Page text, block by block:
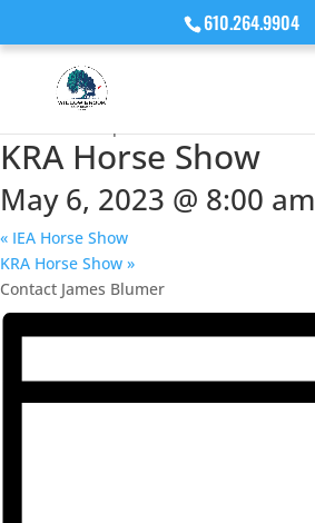
610.264.9904
« All Events
KRA Horse Show
May 6, 2023 @ 8:00 am
« IEA Horse Show
KRA Horse Show »
Contact James Blumer